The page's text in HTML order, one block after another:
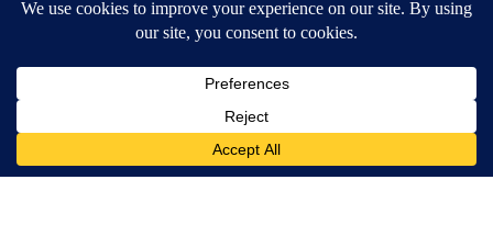
DOWNLOAD OUR APPS
Available for iOS and Android